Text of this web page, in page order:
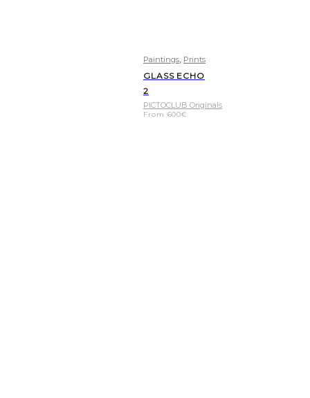
Paintings, Prints
GLASS ECHO
2
PICTOCLUB Originals
From 600€